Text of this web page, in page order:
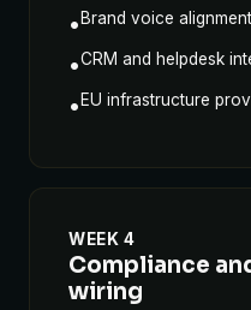
•Brand voice alignment
•CRM and helpdesk
•EU infrastructure
WEEK 4
Compliance
wiring